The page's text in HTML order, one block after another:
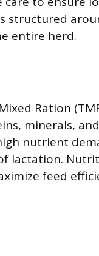
structured
entire herd.
Ration
minerals, and
nutrient
lactation.
feed